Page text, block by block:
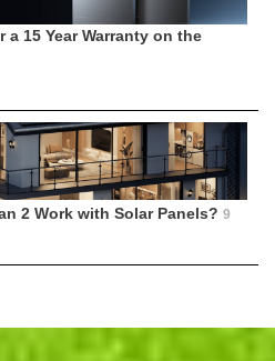
a 15 Year Warranty on the
2 Work with Solar Panels? 9